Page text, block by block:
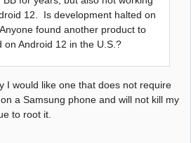
12. Is development halted on
found another product to
on Android 12 in the U.S.?
I would like one that does not require
a Samsung phone and will not kill my
to root it.